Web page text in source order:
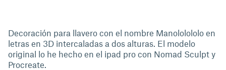
Decoración para llavero con el nombre Manololololo en
letras en 3D intercaladas a dos alturas. El modelo
original lo he hecho en el ipad pro con Nomad Sculpt y
Procreate.